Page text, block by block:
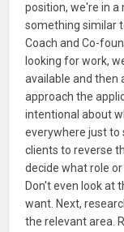
position, we're in a
something similar
Coach and Co-
looking for work,
available and then
approach the
intentional about
everywhere just to
clients to reverse
decide what role
Don't even look at
want. Next,
the relevant area.